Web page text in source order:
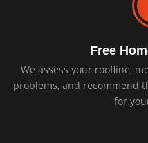
Free
We assess your roofline,
problems, and recommend
for